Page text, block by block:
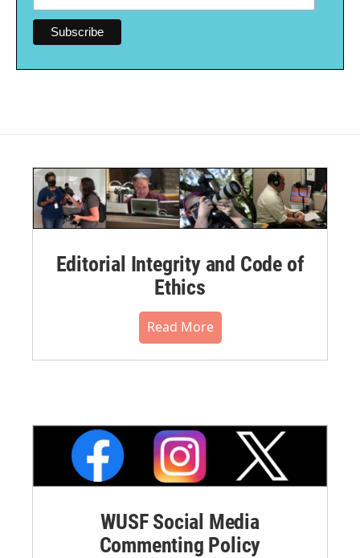
Editorial Integrity and Code of
Ethics
Read More
WUSF Social Media
Commenting Policy